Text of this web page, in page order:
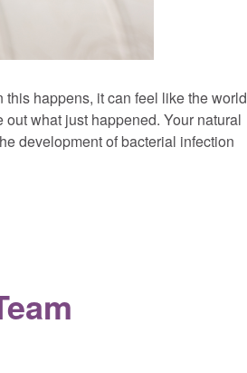
this happens, it can feel like the world
what just happened. Your natural
development of bacterial infection